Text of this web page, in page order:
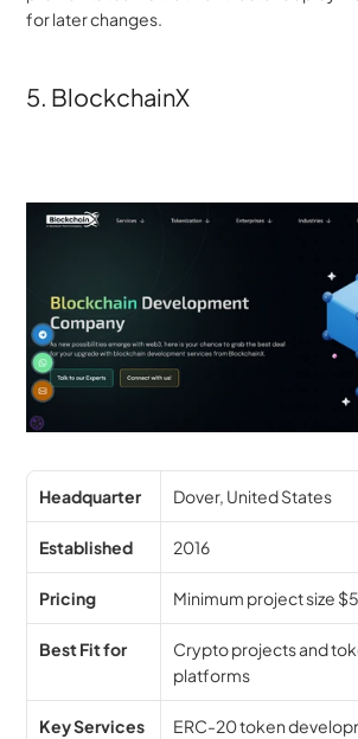
for later changes.
5. BlockchainX
Headquarter Dover, United States
Established 2016
Pricing Minimum project size
Best Fit for
Crypto projects and
platforms
Key Services
ERC-20 token